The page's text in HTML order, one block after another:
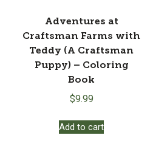
Adventures at
Craftsman Farms with
Teddy (A Craftsman
Puppy) – Coloring
Book
$9.99
Add to cart